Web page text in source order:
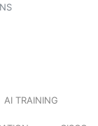
AI TRAINING